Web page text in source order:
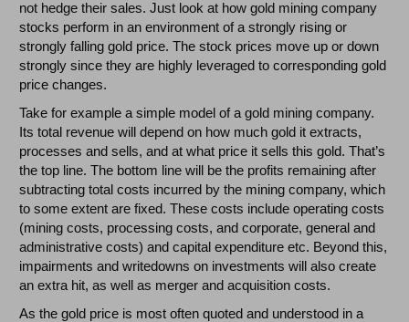
not hedge their sales. Just look at how gold mining company
stocks perform in an environment of a strongly rising or
strongly falling gold price. The stock prices move up or down
strongly since they are highly leveraged to corresponding gold
price changes.
Take for example a simple model of a gold mining company.
Its total revenue will depend on how much gold it extracts,
processes and sells, and at what price it sells this gold. That’s
the top line. The bottom line will be the profits remaining after
subtracting total costs incurred by the mining company, which
to some extent are fixed. These costs include operating costs
(mining costs, processing costs, and corporate, general and
administrative costs) and capital expenditure etc. Beyond this,
impairments and writedowns on investments will also create
an extra hit, as well as merger and acquisition costs.
As the gold price is most often quoted and understood in a